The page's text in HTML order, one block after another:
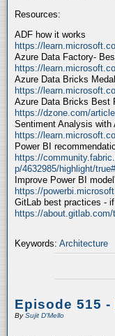
Resources:
ADF how it works
https://
Azure Data Factory-
https://
Azure Data Bricks
https://
Azure Data Bricks Best
https://dzone.com/
Sentiment Analysis with
https://
Power BI
https://
p/4632985/highlight/
Improve Power BI
https://
GitLab best practices -
https://
Keywords: Architecture
Episode 515
BySujit D'Mello